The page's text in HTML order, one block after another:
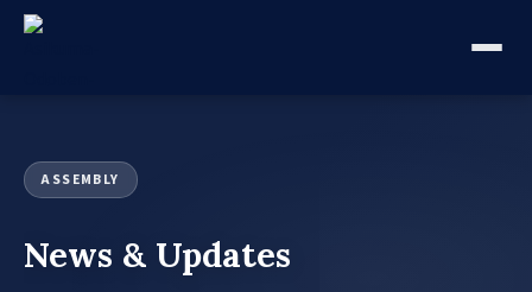
ASSEMBLY
News & Updates